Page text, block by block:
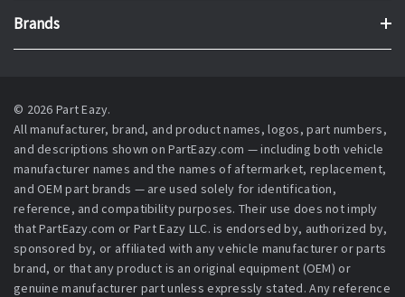
Brands
© 2026 Part Eazy.
All manufacturer, brand, and product names, logos, part numbers,
and descriptions shown on PartEazy.com — including both vehicle
manufacturer names and the names of aftermarket, replacement,
and OEM part brands — are used solely for identification,
reference, and compatibility purposes. Their use does not imply
that PartEazy.com or Part Eazy LLC. is endorsed by, authorized by,
sponsored by, or affiliated with any vehicle manufacturer or parts
brand, or that any product is an original equipment (OEM) or
genuine manufacturer part unless expressly stated. Any reference